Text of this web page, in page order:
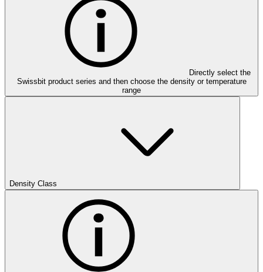
Directly select the
Swissbit product series and then choose the density or temperature
range
Density Class